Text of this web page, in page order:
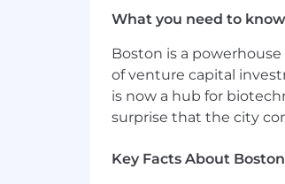
make
The ability to
Understanding of
Knowledge of
What you need to
Boston is a
of venture capital
is now a hub for
surprise that the city
Key Facts About